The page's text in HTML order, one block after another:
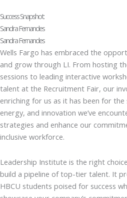
Success Snapshot:
Sandra Fernandes
Sandra Fernandes
Wells Fargo has embraced the
and grow through LI. From hosting
sessions to leading interactive
talent at the Recruitment Fair, our
enriching for us as it has been for
energy, and innovation we’ve
strategies and enhance our
inclusive workforce.
Leadership Institute is the right
build a pipeline of top-tier talent. It
HBCU students poised for success